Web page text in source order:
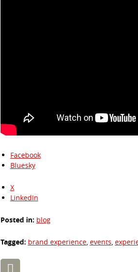
Facebook
Bluesky
X
LinkedIn
Posted in: blog
Tagged: brand experience, events,
Post